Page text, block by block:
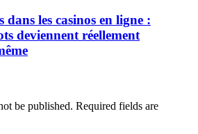
les casinos en ligne :
deviennent réellement
be published. Required fields are